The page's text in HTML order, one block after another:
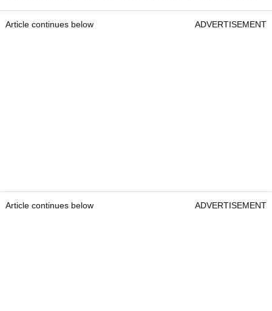
Article continues below ADVERTISEMENT
Article continues below ADVERTISEMENT